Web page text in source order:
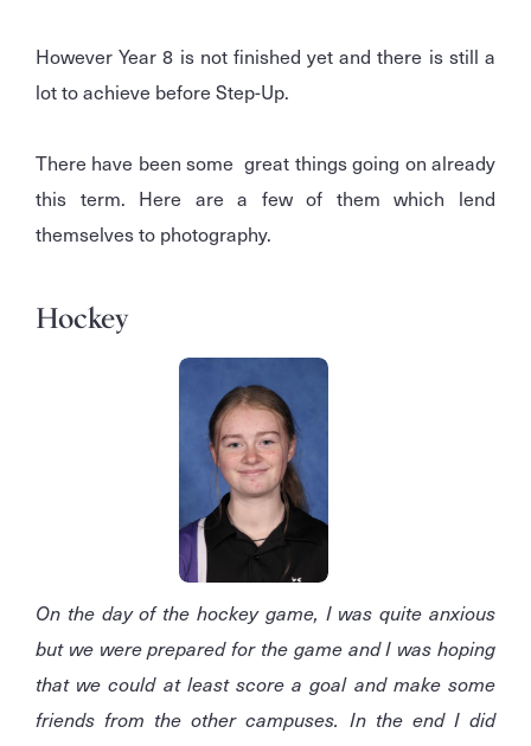
However Year 8 is not finished yet and there is still a
lot to achieve before Step-Up.
There have been some great things going on already
this term. Here are a few of them which lend
themselves to photography.
Hockey
On the day of the hockey game, I was quite anxious
but we were prepared for the game and I was hoping
that we could at least score a goal and make some
friends from the other campuses. In the end I did